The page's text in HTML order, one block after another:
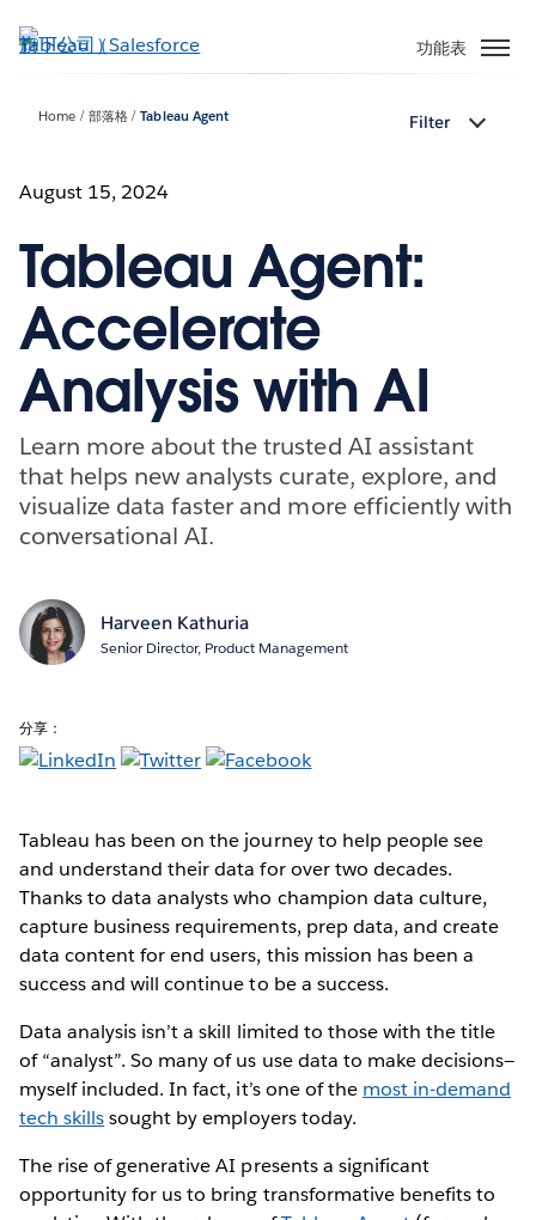
至
功能表
Home 部落格 Tableau Agent Filter
August 15, 2024
Tableau Agent:
Accelerate
Analysis with AI
Learn more about the trusted AI assistant
that helps new analysts curate, explore, and
visualize data faster and more efficiently with
conversational AI.
Harveen Kathuria
Senior Director, Product Management
分享：
Tableau has been on the journey to help people see
and understand their data for over two decades.
Thanks to data analysts who champion data culture,
capture business requirements, prep data, and create
data content for end users, this mission has been a
success and will continue to be a success.
Data analysis isn’t a skill limited to those with the title
of “analyst”. So many of us use data to make decisions—
myself included. In fact, it’s one of the most in-demand
tech skillssought by employers today.
The rise of generative AI presents a significant
opportunity for us to bring transformative benefits to